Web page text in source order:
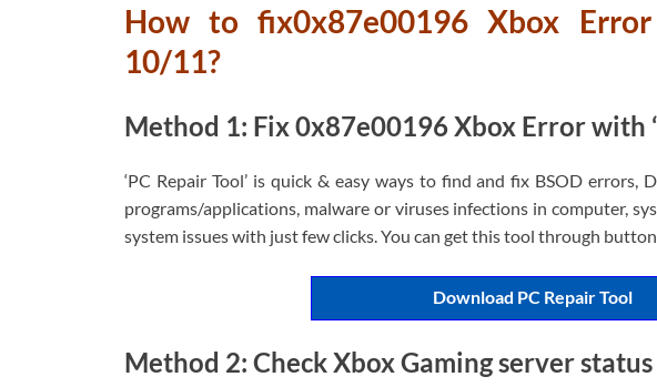
How to fix0x87e00196 Xbox
10/11?
Method 1: Fix 0x87e00196 Xbox Error with
‘PC Repair Tool’ is quick & easy ways to find and fix BSOD errors,
programs/applications, malware or viruses infections in computer,
system issues with just few clicks. You can get this tool through
Download PC Repair Tool
Method 2: Check Xbox Gaming server status